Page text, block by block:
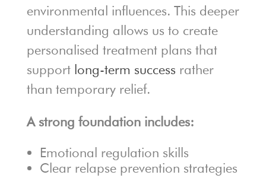
environmental influences. This deeper
understanding allows us to create
personalised treatment plans that
support long-term success rather
than temporary relief.
A strong foundation includes:
Emotional regulation skills
Clear relapse prevention strategies